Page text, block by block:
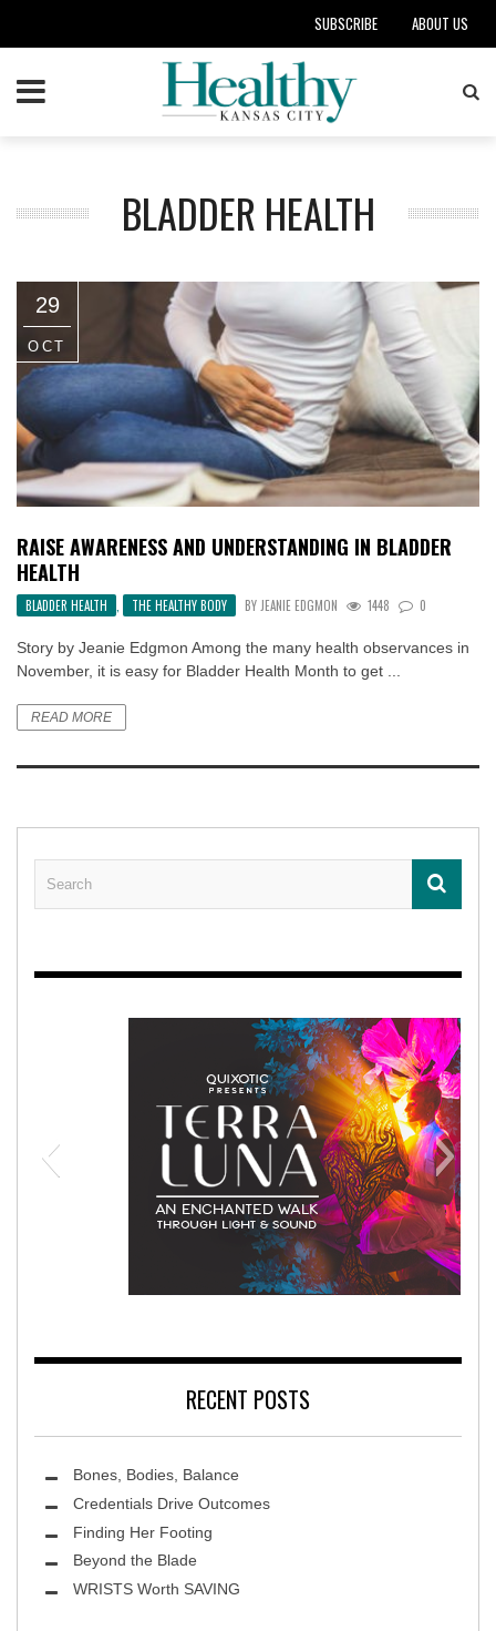
SUBSCRIBE ABOUT US
BLADDER HEALTH
29
OCT
RAISE AWARENESS AND UNDERSTANDING IN BLADDER
HEALTH
BLADDER HEALTH THE HEALTHY BODY BY JEANIE EDGMON 1448 0
Story by Jeanie Edgmon Among the many health observances in
November, it is easy for Bladder Health Month to get ...
READ MORE
Leawood Fine Art
RECENT POSTS
Bones, Bodies, Balance
Credentials Drive Outcomes
Finding Her Footing
Beyond the Blade
WRISTS Worth SAVING